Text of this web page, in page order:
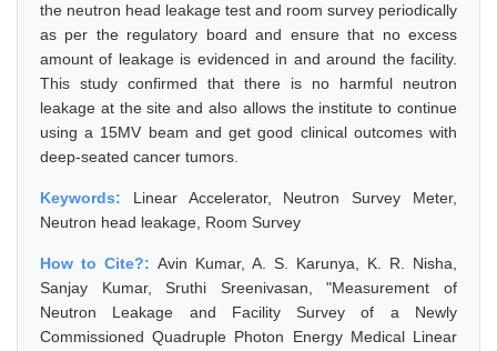
the neutron head leakage test and room survey periodically
as per the regulatory board and ensure that no excess
amount of leakage is evidenced in and around the facility.
This study confirmed that there is no harmful neutron
leakage at the site and also allows the institute to continue
using a 15MV beam and get good clinical outcomes with
deep-seated cancer tumors.
Keywords: Linear Accelerator, Neutron Survey Meter,
Neutron head leakage, Room Survey
How to Cite?: Avin Kumar, A. S. Karunya, K. R. Nisha,
Sanjay Kumar, Sruthi Sreenivasan, "Measurement of
Neutron Leakage and Facility Survey of a Newly
Commissioned Quadruple Photon Energy Medical Linear